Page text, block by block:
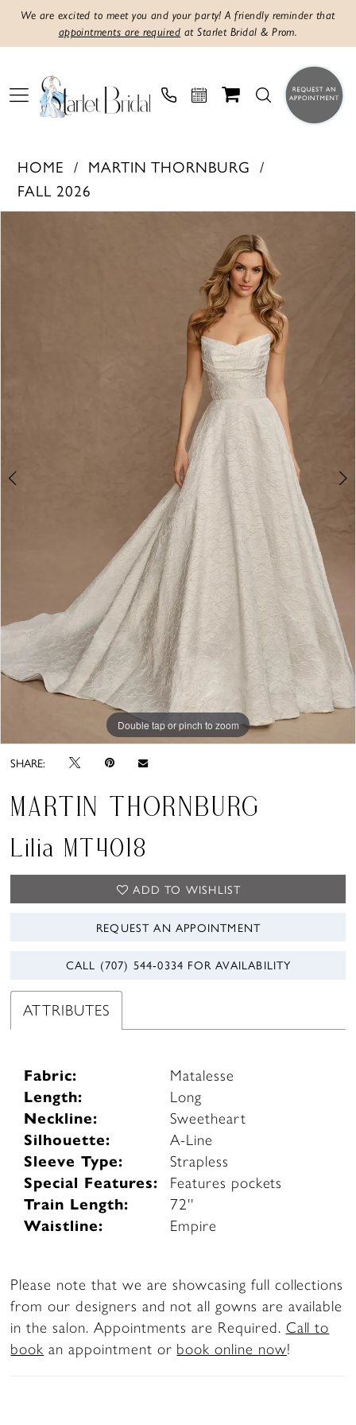
We are excited to meet you and your party! A friendly reminder that
appointments are required at Starlet Bridal & Prom.
HOME
MARTIN THORNBURG
FALL 2026
Double tap or pinch to zoom
Double tap or pinch to zoom
SHARE:
MARTIN THORNBURG
Lilia MT4018
ADD TO WISHLIST
REQUEST AN APPOINTMENT
CALL (707) 544‑0334 FOR AVAILABILITY
ATTRIBUTES
Fabric:
Matalesse
Length:
Long
Neckline:
Sweetheart
Silhouette:
A-Line
Sleeve Type:
Strapless
Special Features:
Features pockets
Train Length:
72''
Waistline:
Empire
Please note that we are showcasing full collections
from our designers and not all gowns are available
in the salon. Appointments are Required. Call to
book an appointment or book online now!